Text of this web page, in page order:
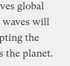
global
waves will
the
the planet.